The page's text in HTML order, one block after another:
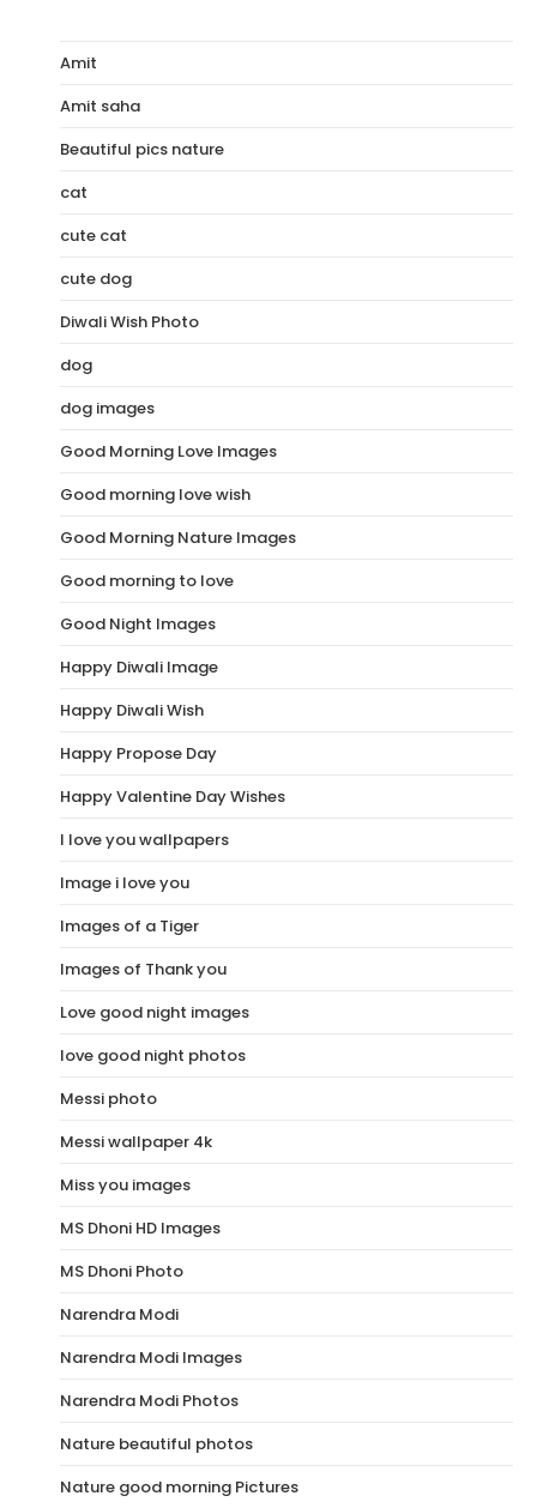
Amit
Amit saha
Beautiful pics nature
cat
cute cat
cute dog
Diwali Wish Photo
dog
dog images
Good Morning Love Images
Good morning love wish
Good Morning Nature Images
Good morning to love
Good Night Images
Happy Diwali Image
Happy Diwali Wish
Happy Propose Day
Happy Valentine Day Wishes
I love you wallpapers
Image i love you
Images of a Tiger
Images of Thank you
Love good night images
love good night photos
Messi photo
Messi wallpaper 4k
Miss you images
MS Dhoni HD Images
MS Dhoni Photo
Narendra Modi
Narendra Modi Images
Narendra Modi Photos
Nature beautiful photos
Nature good morning Pictures